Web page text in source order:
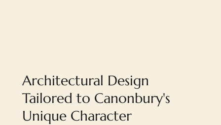
Architectural Design
Tailored to Canonbury's
Unique Character